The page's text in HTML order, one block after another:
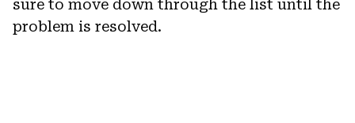
sure to move down through the list until the
problem is resolved.